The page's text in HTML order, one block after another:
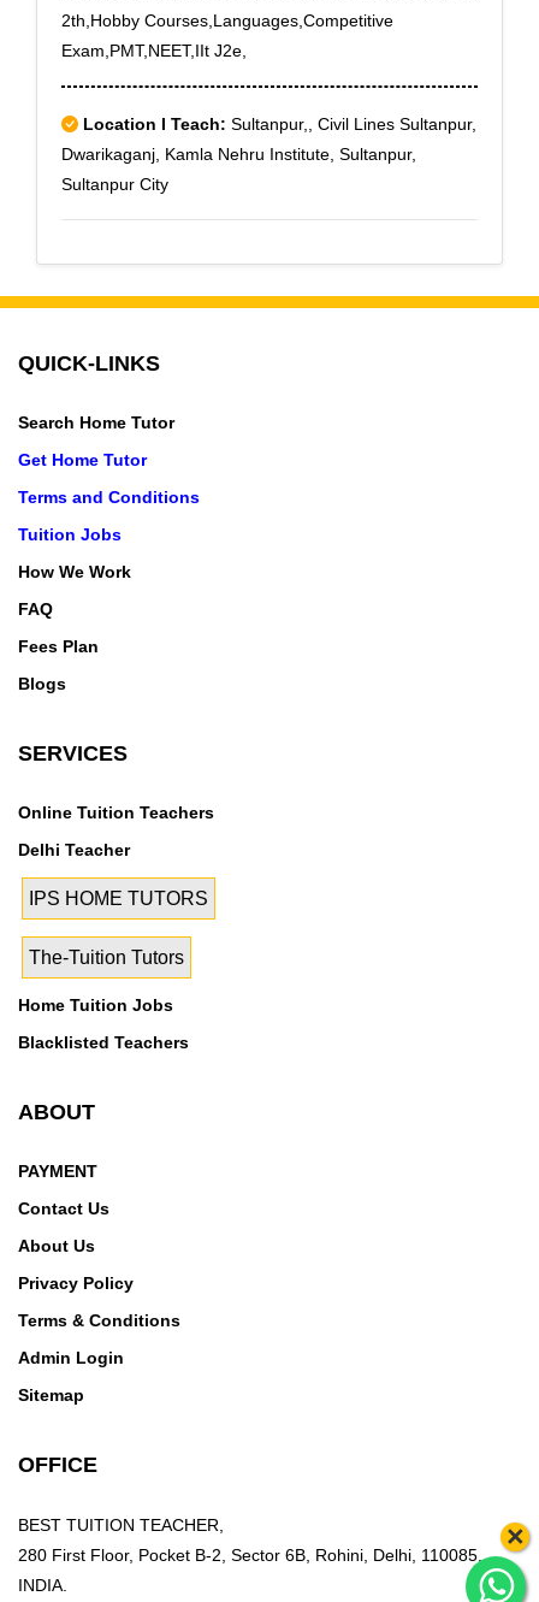
2th,Hobby Courses,Languages,Competitive
Exam,PMT,NEET,IIt J2e,
Location I Teach: Sultanpur,, Civil Lines Sultanpur,
Dwarikaganj, Kamla Nehru Institute, Sultanpur,
Sultanpur City
×
QUICK-LINKS
Search Home Tutor
Get Home Tutor
Terms and Conditions
Tuition Jobs
How We Work
FAQ
Fees Plan
Blogs
SERVICES
Online Tuition Teachers
Delhi Teacher
IPS HOME TUTORS
The-Tuition Tutors
Home Tuition Jobs
Blacklisted Teachers
ABOUT
PAYMENT
Contact Us
About Us
Privacy Policy
Terms & Conditions
Admin Login
Sitemap
OFFICE
BEST TUITION TEACHER,
280 First Floor, Pocket B-2, Sector 6B, Rohini, Delhi, 110085,
INDIA.